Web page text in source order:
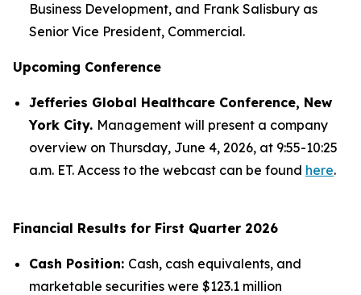
Business Development, and Frank Salisbury as
Senior Vice President, Commercial.
Upcoming Conference
Jefferies Global Healthcare Conference, New
York City. Management will present a company
overview on Thursday, June 4, 2026, at 9:55-10:25
a.m. ET. Access to the webcast can be found here.
Financial Results for First Quarter 2026
Cash Position: Cash, cash equivalents, and
marketable securities were $123.1 million